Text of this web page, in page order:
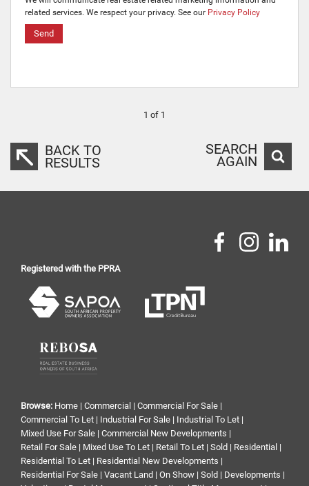
related services. We respect your privacy. See our Privacy Policy
Send
1 of 1
BACK TO
RESULTS
SEARCH
AGAIN
Registered with the PPRA
Browse: Home | Commercial | Commercial For Sale |
Commercial To Let | Industrial For Sale | Industrial To Let |
Mixed Use For Sale | Commercial New Developments |
Retail For Sale | Mixed Use To Let | Retail To Let | Sold | Residential |
Residential To Let | Residential New Developments |
Residential For Sale | Vacant Land | On Show | Sold | Developments |